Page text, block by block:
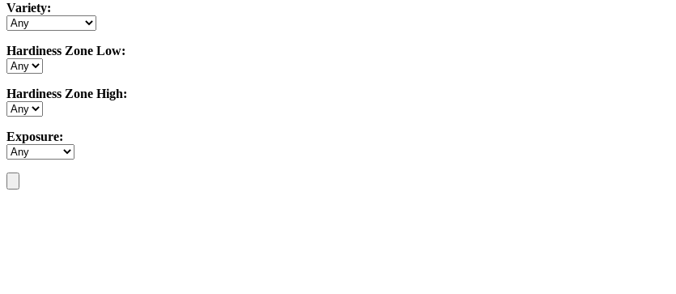
Variety:
Hardiness Zone Low:
Hardiness Zone High:
Exposure: